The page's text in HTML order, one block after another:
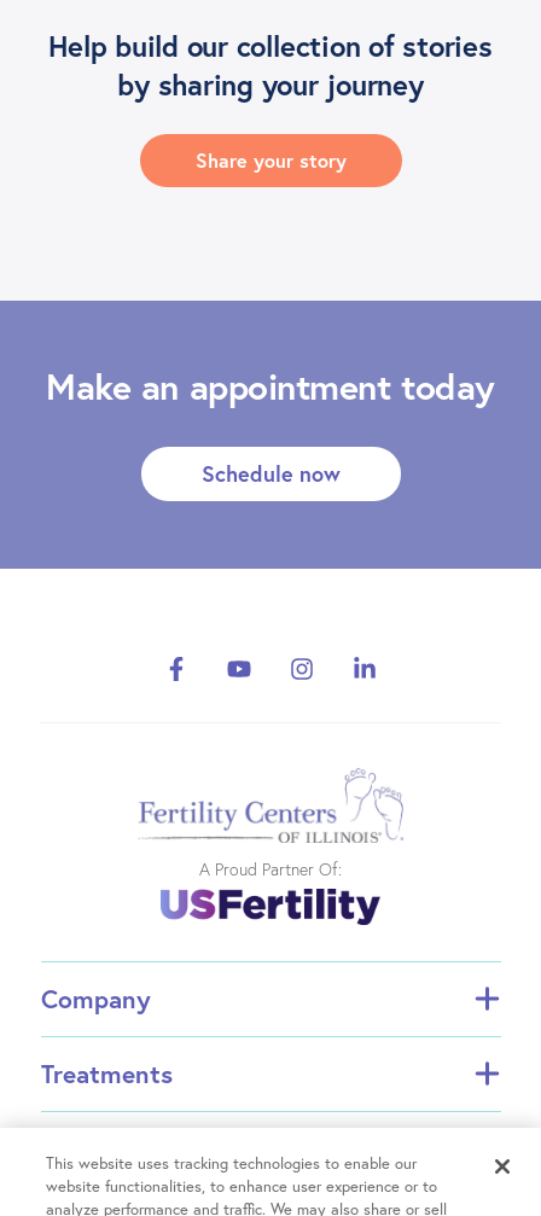
Help build our collection of stories
by sharing your journey
Share your story
Make an appointment today
Schedule now
A Proud Partner Of:
Company
About US Fertility
Find a Doctor
Success Rates
Partners
Treatments
In Vitro Fertilization (IVF)
Intrauterine Insemination (IUI)
INVOCELL® (Mini IVF)
Resources
This website uses tracking technologies to enable our
website functionalities, to enhance user experience or to
analyze performance and traffic. We may also share or sell